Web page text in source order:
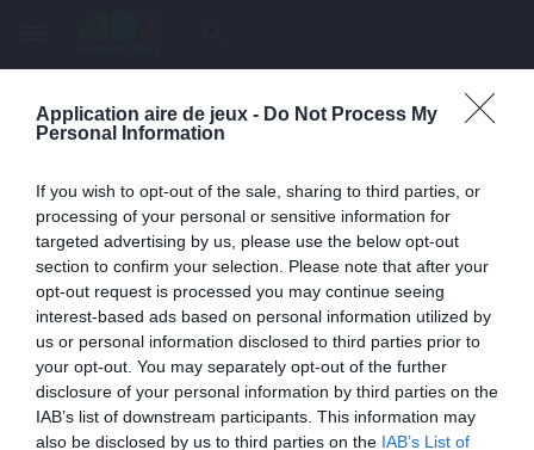
Application aire de jeux - Do Not Process My
Personal Information
If you wish to opt-out of the sale, sharing to third parties, or
processing of your personal or sensitive information for
targeted advertising by us, please use the below opt-out
section to confirm your selection. Please note that after your
opt-out request is processed you may continue seeing
interest-based ads based on personal information utilized by
us or personal information disclosed to third parties prior to
your opt-out. You may separately opt-out of the further
disclosure of your personal information by third parties on the
IAB’s list of downstream participants. This information may
also be disclosed by us to third parties on the IAB’s List of
Page inexistante